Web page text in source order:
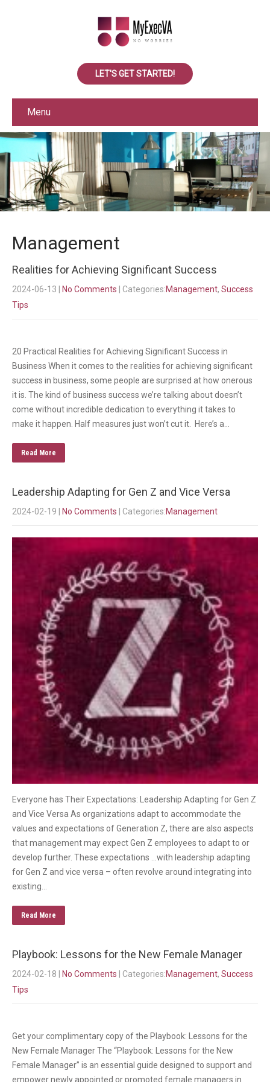
LET'S GET STARTED!
Menu
Management
Realities for Achieving Significant Success
2024-06-13 No Comments | Categories:Management, Success
Tips
20 Practical Realities for Achieving Significant Success in
Business When it comes to the realities for achieving significant
success in business, some people are surprised at how onerous
it is. The kind of business success we’re talking about doesn’t
come without incredible dedication to everything it takes to
make it happen. Half measures just won’t cut it. Here’s a…
Read More
Leadership Adapting for Gen Z and Vice Versa
2024-02-19 No Comments | Categories:Management
Everyone has Their Expectations: Leadership Adapting for Gen Z
and Vice Versa As organizations adapt to accommodate the
values and expectations of Generation Z, there are also aspects
that management may expect Gen Z employees to adapt to or
develop further. These expectations …with leadership adapting
for Gen Z and vice versa – often revolve around integrating into
existing…
Read More
Playbook: Lessons for the New Female Manager
2024-02-18 No Comments | Categories:Management, Success
Tips
Get your complimentary copy of the Playbook: Lessons for the
New Female Manager The “Playbook: Lessons for the New
Female Manager” is an essential guide designed to support and
empower newly appointed or promoted female managers in